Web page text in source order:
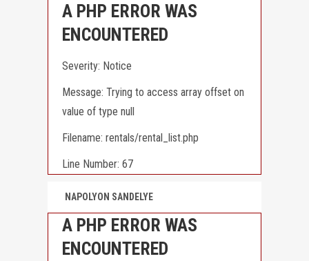
A PHP ERROR WAS
ENCOUNTERED
Severity: Notice
Message: Trying to access array offset on
value of type null
Filename: rentals/rental_list.php
Line Number: 67
NAPOLYON SANDELYE
A PHP ERROR WAS
ENCOUNTERED